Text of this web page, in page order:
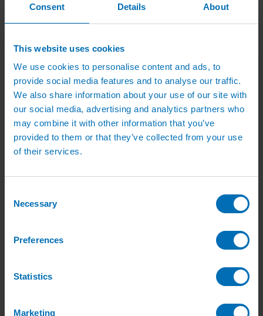
Consent Details About
This website uses cookies
We use cookies to personalise content and ads, to
provide social media features and to analyse our traffic.
We also share information about your use of our site with
our social media, advertising and analytics partners who
may combine it with other information that you’ve
provided to them or that they’ve collected from your use
of their services.
Selection
Necessary
Preferences
Statistics
Marketing
Green Irrigation Systems
Intensive Green Roof Irrigation Systems
Natural Water Sources
Irrigation Training Courses
Irrigation System Servicing
Irrigation Repair Services
Shop
Garden Watering
Brass Hose Fittings
Garden Tap Timers
Garden Watering Kits and Irrigation Systems
Hand Watering for Gardens
Landscape Irrigation
Above Ground Pipe and Fittings